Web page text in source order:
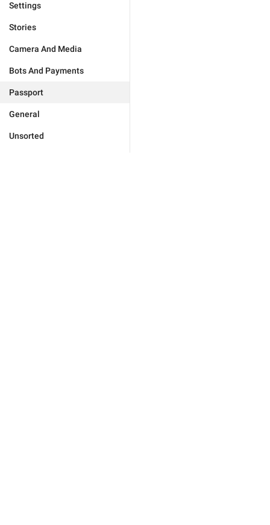
Settings
Stories
Camera And Media
Bots And Payments
Passport
General
Unsorted